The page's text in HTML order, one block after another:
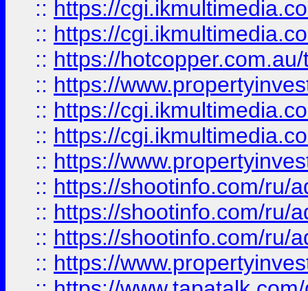
:: https://
:: https://
:: https://
:: https://
:: https://
:: https://
:: https://
:: https://shootinfo.com/ru/
:: https://shootinfo.com/ru/
:: https://shootinfo.com/ru/
:: https://